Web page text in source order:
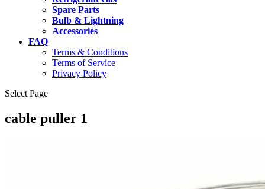
Spare Parts
Bulb & Lightning
Accessories
FAQ
Terms & Conditions
Terms of Service
Privacy Policy
Select Page
cable puller 1